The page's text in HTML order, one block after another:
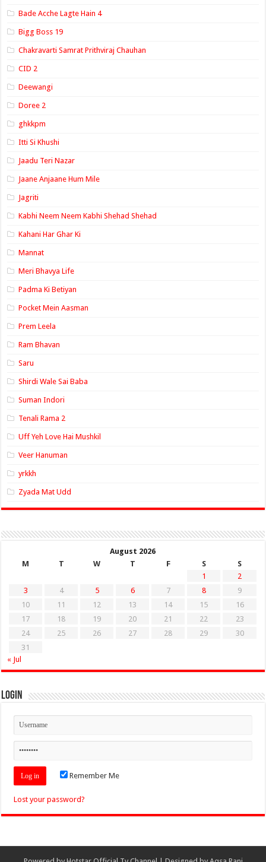
Bade Acche Lagte Hain 4
Bigg Boss 19
Chakravarti Samrat Prithviraj Chauhan
CID 2
Deewangi
Doree 2
ghkkpm
Itti Si Khushi
Jaadu Teri Nazar
Jaane Anjaane Hum Mile
Jagriti
Kabhi Neem Neem Kabhi Shehad Shehad
Kahani Har Ghar Ki
Mannat
Meri Bhavya Life
Padma Ki Betiyan
Pocket Mein Aasman
Prem Leela
Ram Bhavan
Saru
Shirdi Wale Sai Baba
Suman Indori
Tenali Rama 2
Uff Yeh Love Hai Mushkil
Veer Hanuman
yrkkh
Zyada Mat Udd
August 2026
M
T W T F S
S
1
2
3
4 5 6 7 8
9
10
11 12 13 14 15
16
17
18 19 20 21 22
23
24
25 26 27 28 29
30
31
« Jul
Login
Remember Me
Lost your password?